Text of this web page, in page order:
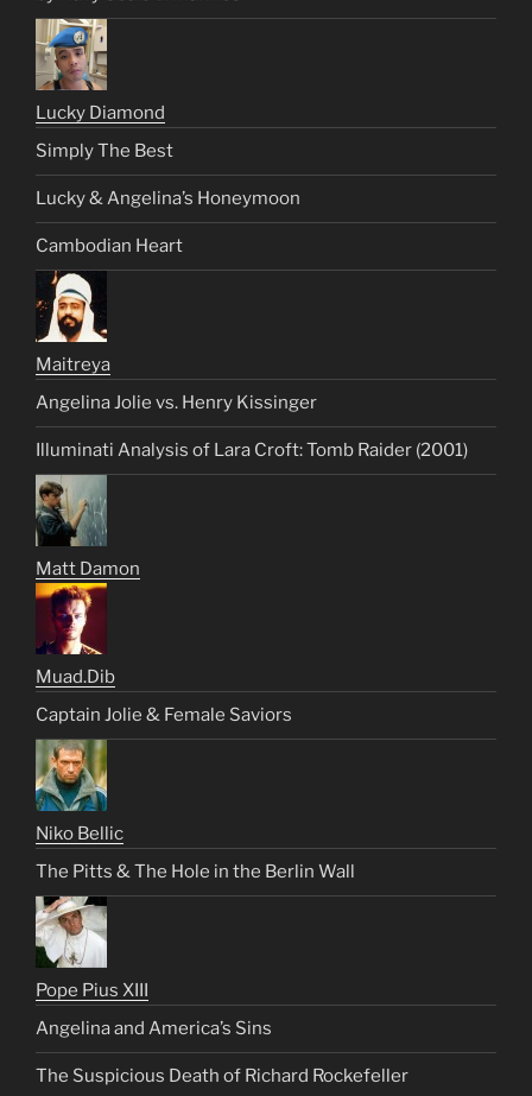
Lucky Diamond
Simply The Best
Lucky & Angelina’s Honeymoon
Cambodian Heart
Maitreya
Angelina Jolie vs. Henry Kissinger
Illuminati Analysis of Lara Croft: Tomb Raider (2001)
Matt Damon
Muad.Dib
Captain Jolie & Female Saviors
Niko Bellic
The Pitts & The Hole in the Berlin Wall
Pope Pius XIII
Angelina and America’s Sins
The Suspicious Death of Richard Rockefeller